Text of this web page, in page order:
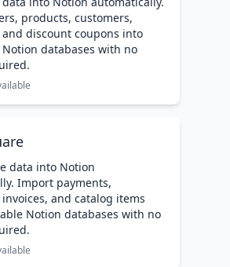
products, customers,
discount coupons into
databases with no
data into Notion
Import payments,
and catalog items
Notion databases with no